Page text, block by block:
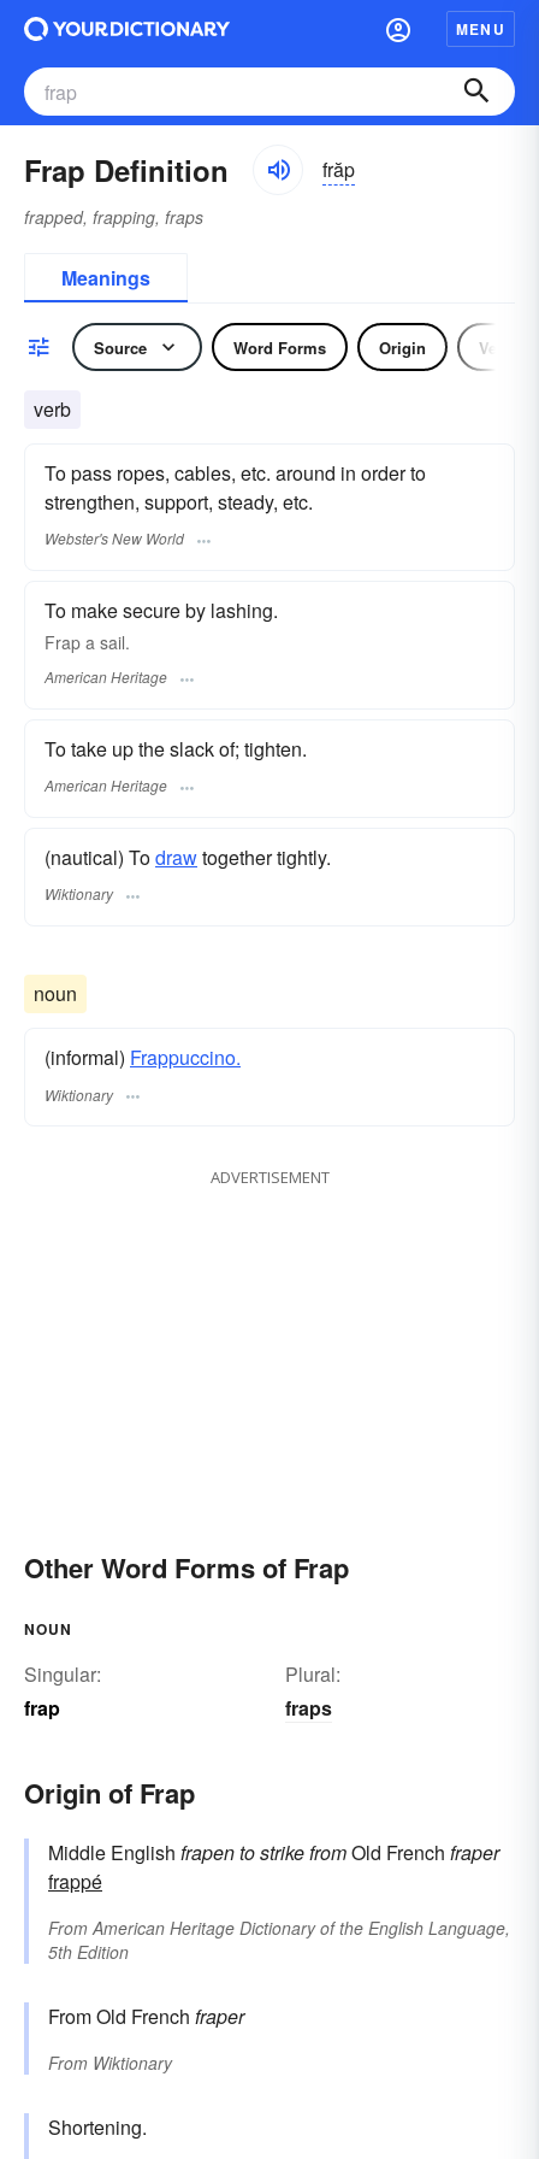
MENU
Frap Definition frăp
frapped, frapping, fraps
Meanings
Source Word Forms Origin Verb
verb
To pass ropes, cables, etc. around in order to
strengthen, support, steady, etc.
Webster's New World
To make secure by lashing.
Frap a sail.
American Heritage
To take up the slack of; tighten.
American Heritage
(nautical) Todrawtogether tightly.
Wiktionary
noun
(informal) Frappuccino.
Wiktionary
ADVERTISEMENT
Other Word Forms of Frap
NOUN
Singular:
frap
Plural:
fraps
Origin of Frap
Middle English frapento strikefromOld French fraper
frappé
FromAmerican Heritage Dictionary of the English Language,
5th Edition
From Old French fraper
From Wiktionary
Shortening.